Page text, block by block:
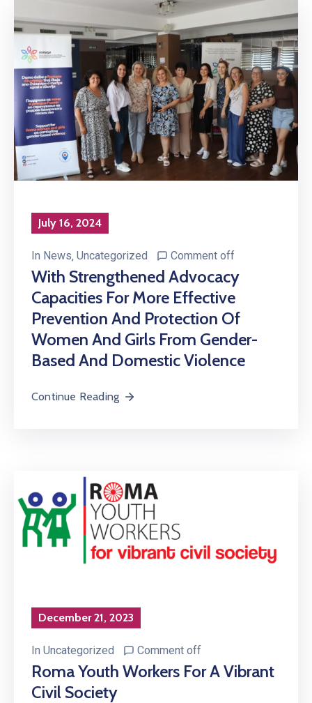
July 16, 2024
In News Uncategorized Comment off
With Strengthened Advocacy
Capacities For More Effective
Prevention And Protection Of
Women And Girls From Gender-
Based And Domestic Violence
Continue Reading
December 21, 2023
In Uncategorized Comment off
Roma Youth Workers For A Vibrant
Civil Society